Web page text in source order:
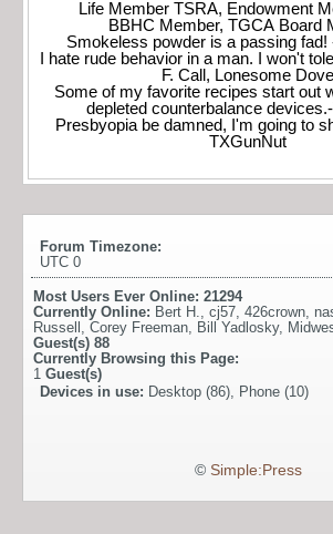
Life Member TSRA, Endowment
BBHC Member, TGCA Board
Smokeless powder is a passing fad!
I hate rude behavior in a man. I won't
F. Call, Lonesome Dove
Some of my favorite recipes start out
depleted counterbalance
Presbyopia be damned, I'm going to
TXGunNut
Forum Timezone:
UTC 0
Most Users Ever Online: 21294
Currently Online: Bert H., cj57, 426crown,
Russell , Corey Freeman, Bill Yadlosky,
Guest(s) 88
Currently Browsing this Page:
1 Guest(s)
Devices in use: Desktop (86), Phone (10)
© Simple:Press